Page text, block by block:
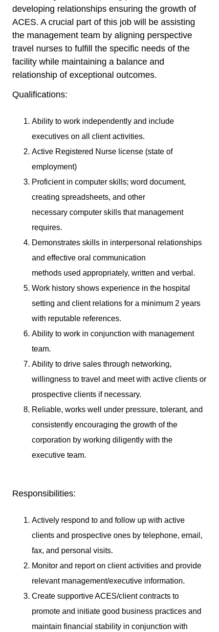
developing relationships ensuring the growth of
ACES. A crucial part of this job will be assisting
the management team by aligning perspective
travel nurses to fulfill the specific needs of the
facility while maintaining a balance and
relationship of exceptional outcomes.
Qualifications:
Ability to work independently and include
executives on all client activities.
Active Registered Nurse license (state of
employment)
Proficient in computer skills; word document,
creating spreadsheets, and other
necessary computer skills that management
requires.
Demonstrates skills in interpersonal relationships
and effective oral communication
methods used appropriately, written and verbal.
Work history shows experience in the hospital
setting and client relations for a minimum 2 years
with reputable references.
Ability to work in conjunction with management
team.
Ability to drive sales through networking,
willingness to travel and meet with active clients or
prospective clients if necessary.
Reliable, works well under pressure, tolerant, and
consistently encouraging the growth of the
corporation by working diligently with the
executive team.
Responsibilities:
Actively respond to and follow up with active
clients and prospective ones by telephone, email,
fax, and personal visits.
Monitor and report on client activities and provide
relevant management/executive information.
Create supportive ACES/client contracts to
promote and initiate good business practices and
maintain financial stability in conjunction with